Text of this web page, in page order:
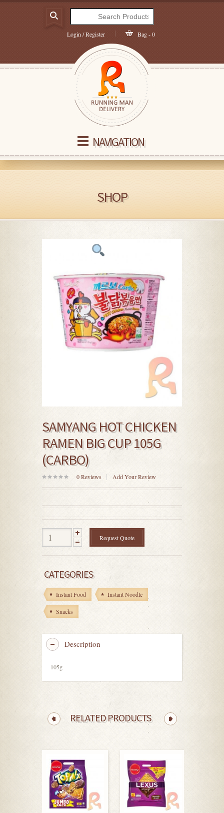
Login / Register Bag - 0
NAVIGATION
SHOP
SAMYANG HOT CHICKEN
RAMEN BIG CUP 105G
(CARBO)
out
5
0Reviews Add Your Review
Request Quote
CATEGORIES
Instant Food Instant Noodle
Snacks
Description
105g
RELATED PRODUCTS